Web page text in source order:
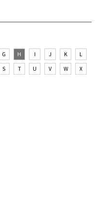
G H I J K
L
S T U V W
X